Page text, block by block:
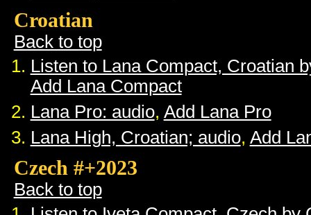
Croatian
Back to top
Listen to Lana Compact, Croatian
Add Lana Compact
Lana Pro: audio, Add Lana Pro
Lana High, Croatian; audio, Add
Czech #+2023
Back to top